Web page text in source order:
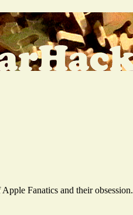
Fanatics and their obsession.